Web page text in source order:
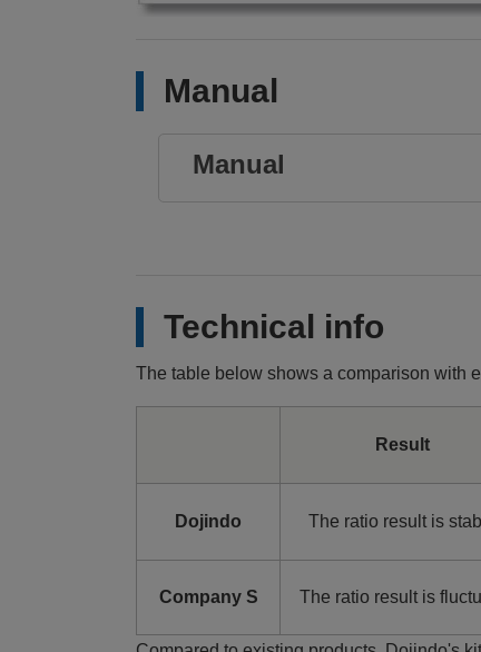
Manual
Manual
Technical info
The table below shows a comparison with
Result
Dojindo The ratio result is
Company S The ratio result is